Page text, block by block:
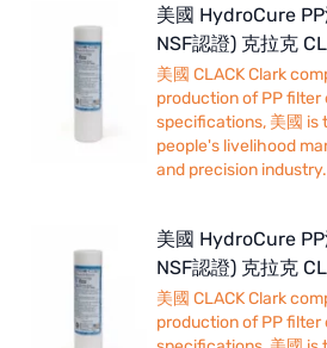
美國 HydroCure
NSF認證) 克拉克
美國 CLACK Clark
production of PP
specifications, 美國
people's livelihood
and precision industry.
美國 HydroCure
NSF認證) 克拉克
美國 CLACK Clark
production of PP